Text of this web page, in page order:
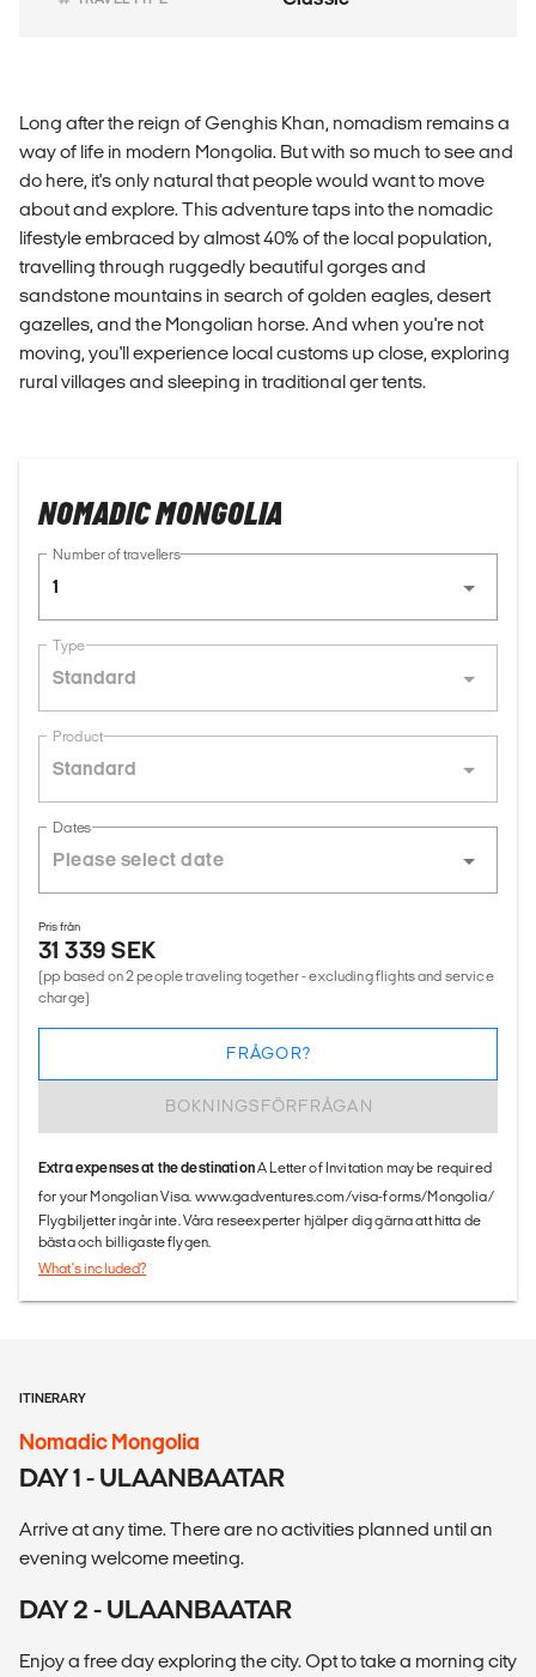
Long after the reign of Genghis Khan, nomadism remains a
way of life in modern Mongolia. But with so much to see and
do here, it's only natural that people would want to move
about and explore. This adventure taps into the nomadic
lifestyle embraced by almost 40% of the local population,
travelling through ruggedly beautiful gorges and
sandstone mountains in search of golden eagles, desert
gazelles, and the Mongolian horse. And when you're not
moving, you'll experience local customs up close, exploring
rural villages and sleeping in traditional ger tents.
NOMADIC MONGOLIA
Number of travellers
1
Type
Standard
Product
Standard
Dates
Pris från
31 339 SEK
(pp based on 2 people traveling together - excluding flights and service
charge)
BOKNINGSFÖRFRÅGAN
FRÅGOR?
Extra expenses at the destination A Letter of Invitation may be required
for your Mongolian Visa. www.gadventures.com/visa-forms/Mongolia/
Flygbiljetter ingår inte. Våra reseexperter hjälper dig gärna att hitta de
bästa och billigaste flygen.
What's included?
ITINERARY
Nomadic Mongolia
DAY 1 - ULAANBAATAR
Arrive at any time. There are no activities planned until an
evening welcome meeting.
DAY 2 - ULAANBAATAR
Enjoy a free day exploring the city. Opt to take a morning city